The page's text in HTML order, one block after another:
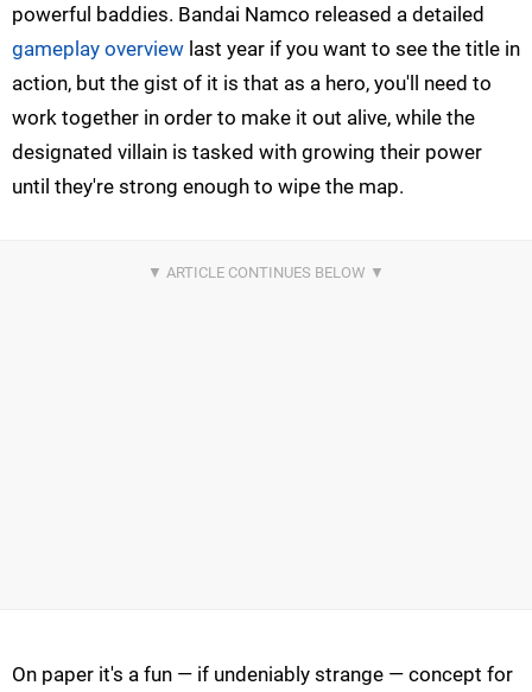
powerful baddies. Bandai Namco released a detailed
gameplay overview last year if you want to see the title in
action, but the gist of it is that as a hero, you'll need to
work together in order to make it out alive, while the
designated villain is tasked with growing their power
until they're strong enough to wipe the map.
On paper it's a fun — if undeniably strange — concept for